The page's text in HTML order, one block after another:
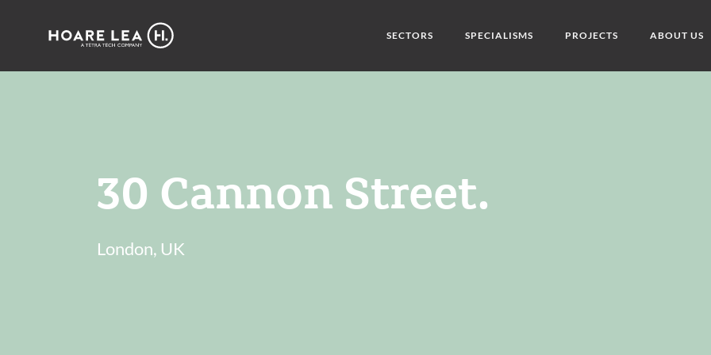
Hoare
SECTORS SPECIALISMS PROJECTS ABOUT US
30 Cannon Street.
London, UK